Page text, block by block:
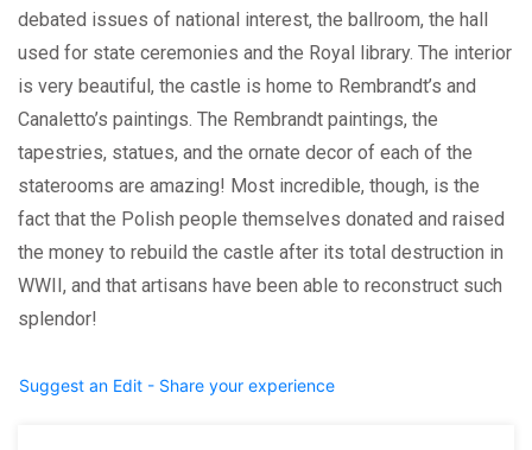
debated issues of national interest, the ballroom, the hall
used for state ceremonies and the Royal library. The interior
is very beautiful, the castle is home to Rembrandt’s and
Canaletto’s paintings. The Rembrandt paintings, the
tapestries, statues, and the ornate decor of each of the
staterooms are amazing! Most incredible, though, is the
fact that the Polish people themselves donated and raised
the money to rebuild the castle after its total destruction in
WWII, and that artisans have been able to reconstruct such
splendor!
Suggest an Edit - Share your experience